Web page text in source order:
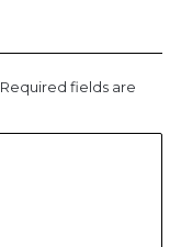
Required fields are